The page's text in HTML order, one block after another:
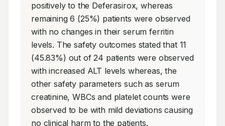
positively to the Deferasirox, whereas
remaining 6 (25%) patients were observed
with no changes in their serum ferritin
levels. The safety outcomes stated that 11
(45.83%) out of 24 patients were observed
with increased ALT levels whereas, the
other safety parameters such as serum
creatinine, WBCs and platelet counts were
observed to be with mild deviations causing